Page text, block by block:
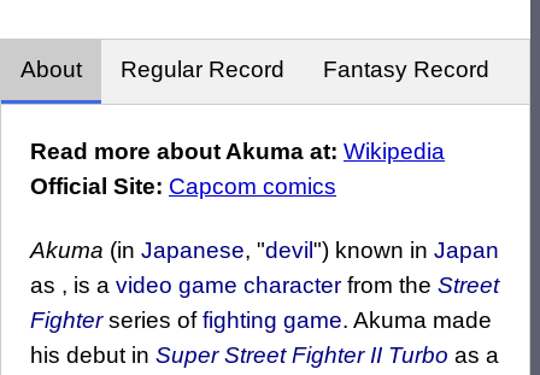
About Regular Record Fantasy Record
Read more about Akuma at: Wikipedia
Official Site: Capcom comics
Akuma (in Japanese, "devil ") known in Japan
as , is a video game character from the Street
Fighterseries offighting game. Akuma made
his debut in Super Street Fighter II Turbo as a